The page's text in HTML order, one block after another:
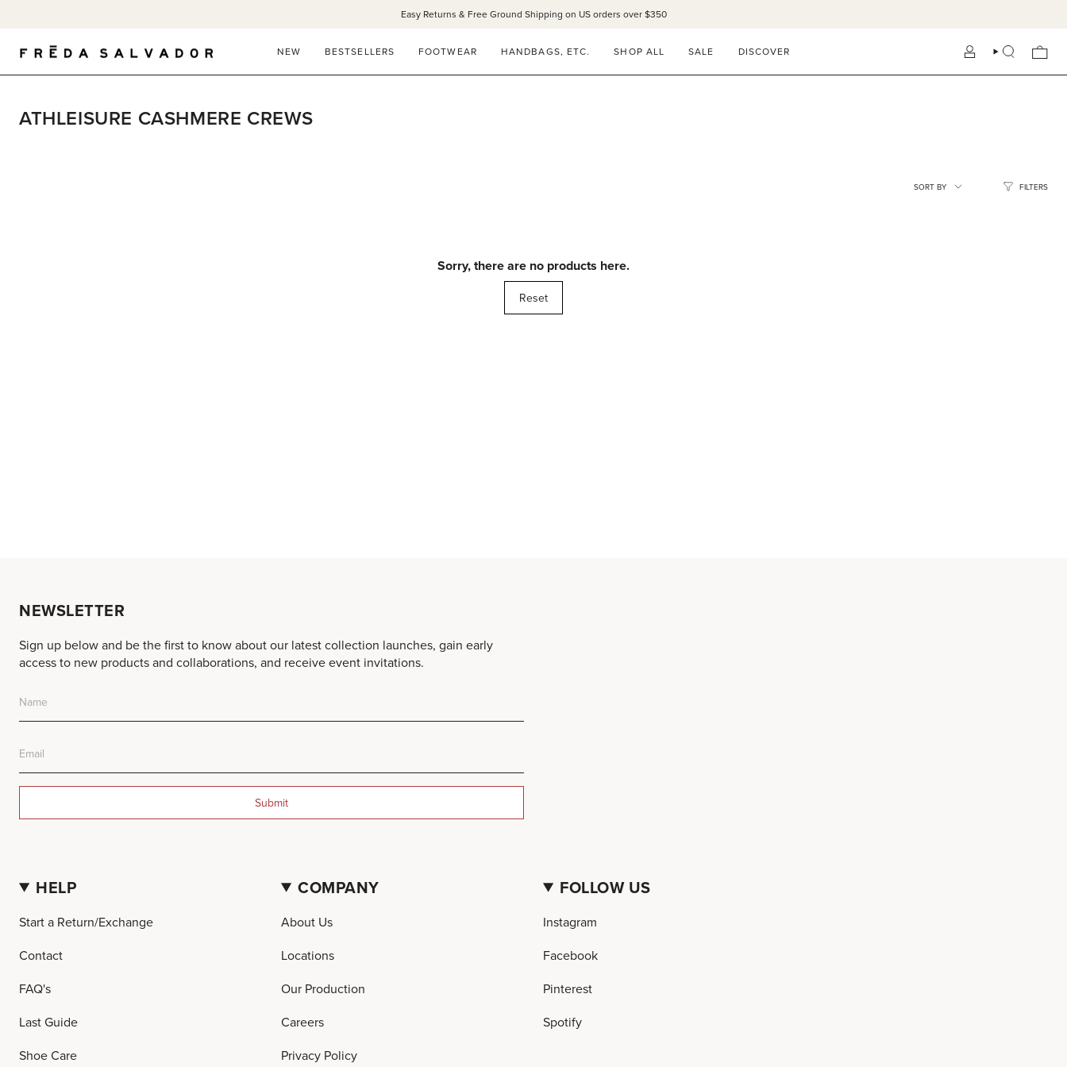
Easy Returns & Free Ground Shipping on US orders over $350
NEW BESTSELLERS FOOTWEAR HANDBAGS, ETC. SHOP ALL SALE DISCOVER ACCOUNTSEARCH
ATHLEISURE CASHMERE CREWS
FILTERS
SORT
SORT BY
Sorry, there are no products here.
Reset
NEWSLETTER
Sign up below and be the first to know about our latest collection launches, gain early
access to new products and collaborations, and receive event invitations.
Submit
HELP
Start a Return/Exchange
Contact
FAQ's
Last Guide
Shoe Care
COMPANY
About Us
Locations
Our Production
Careers
Privacy Policy
FOLLOW US
Instagram
Facebook
Pinterest
Spotify